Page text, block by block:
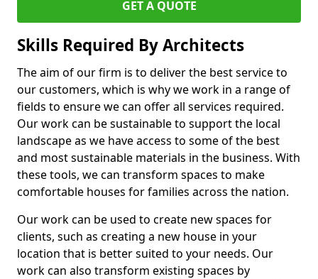
GET A QUOTE
Skills Required By Architects
The aim of our firm is to deliver the best service to
our customers, which is why we work in a range of
fields to ensure we can offer all services required.
Our work can be sustainable to support the local
landscape as we have access to some of the best
and most sustainable materials in the business. With
these tools, we can transform spaces to make
comfortable houses for families across the nation.
Our work can be used to create new spaces for
clients, such as creating a new house in your
location that is better suited to your needs. Our
work can also transform existing spaces by